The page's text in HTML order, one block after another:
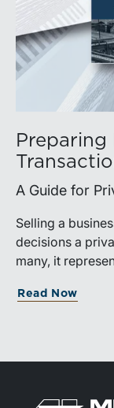
Preparing
A Guide for
Selling a
decisions a
many, it
is also a
Read Now